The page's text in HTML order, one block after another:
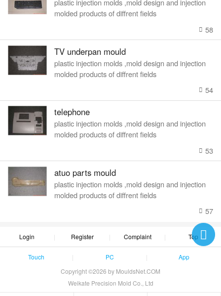
plastic injection molds ,mold design and injection
molded products of diffrent fields
58
TV underpan mould
plastic injection molds ,mold design and injection
molded products of diffrent fields
54
telephone
plastic injection molds ,mold design and injection
molded products of diffrent fields
53
atuo parts mould
plastic injection molds ,mold design and injection
molded products of diffrent fields
57
Login Register Complaint Top
Touch PC
App
Copyright ©2026 by MouldsNet.COM
Weikate Precision Mold Co., Ltd